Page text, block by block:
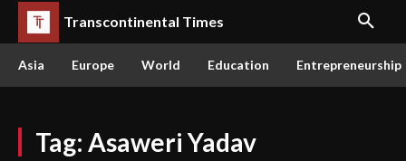
Transcontinental Times
Asia Europe World Education Entrepreneurship
Tag: Asaweri Yadav